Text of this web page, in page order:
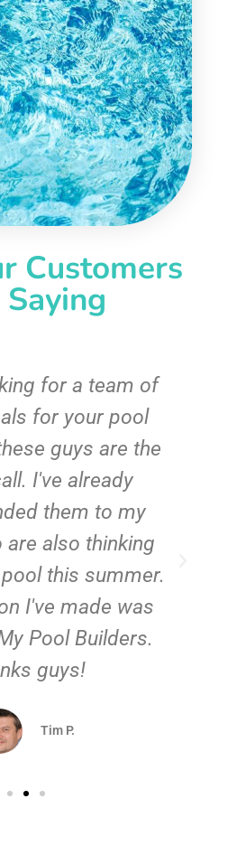
Customers
for a team of
for your pool
guys are the
I've already
them to my
also thinking
this summer.
I've made was
Pool Builders.
guys!
Tim P.